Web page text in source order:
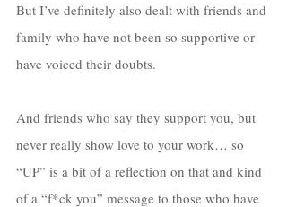
But I’ve definitely also dealt with friends and
family who have not been so supportive or
have voiced their doubts.
And friends who say they support you, but
never really show love to your work… so
“UP” is a bit of a reflection on that and kind
of a “f*ck you” message to those who have